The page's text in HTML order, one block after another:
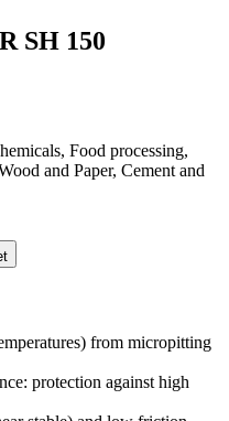
SH 150
Food processing,
and Paper, Cement and
from micropitting
protection against high